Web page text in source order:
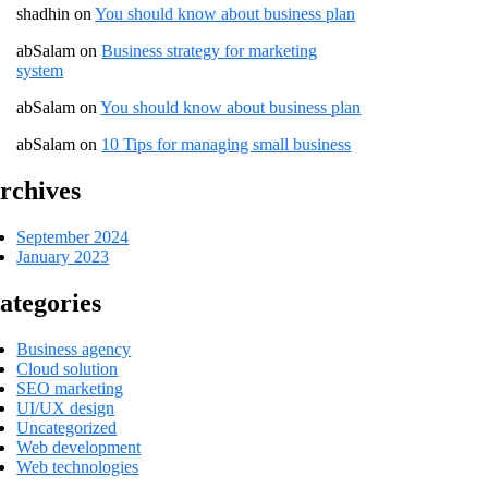
shadhin onYou should know about business plan
abSalam onBusiness strategy for marketing
system
abSalam onYou should know about business plan
abSalam on 10 Tips for managing small business
September 2024
January 2023
Business agency
Cloud solution
SEO marketing
UI/UX design
Uncategorized
Web development
Web technologies